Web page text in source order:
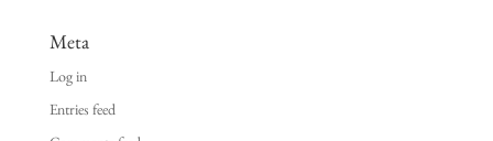
Meta
Log in
Entries feed